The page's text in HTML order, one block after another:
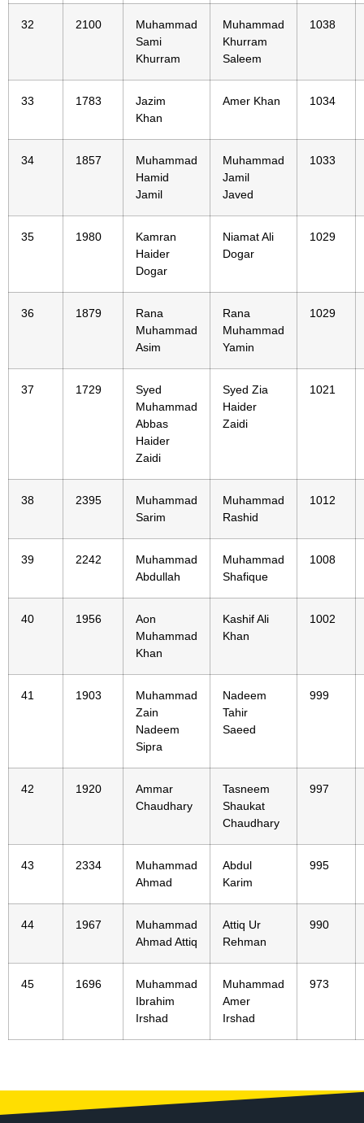
32 2100
Muhammad
Sami
Khurram
Muhammad
Khurram
Saleem
1038
33 1783
Jazim
Khan
Amer Khan 1034
34 1857
Muhammad
Hamid
Jamil
Muhammad
Jamil
Javed
1033
35 1980
Kamran
Haider
Dogar
Niamat Ali
Dogar
1029
36 1879
Rana
Muhammad
Asim
Rana
Muhammad
Yamin
1029
37 1729
Syed
Muhammad
Abbas
Haider
Zaidi
Syed Zia
Haider
Zaidi
1021
38 2395
Muhammad
Sarim
Muhammad
Rashid
1012
39 2242
Muhammad
Abdullah
Muhammad
Shafique
1008
40 1956
Aon
Muhammad
Khan
Kashif Ali
Khan
1002
41 1903
Muhammad
Zain
Nadeem
Sipra
Nadeem
Tahir
Saeed
999
42 1920
Ammar
Chaudhary
Tasneem
Shaukat
Chaudhary
997
43 2334
Muhammad
Ahmad
Abdul
Karim
995
44 1967
Muhammad
Ahmad Attiq
Attiq Ur
Rehman
990
45 1696
Muhammad
Ibrahim
Irshad
Muhammad
Amer
Irshad
973